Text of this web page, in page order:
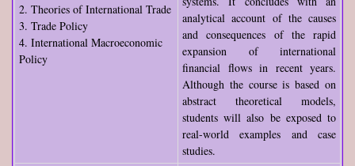
2. Theories of International Trade
3. Trade Policy
4. International Macroeconomic
Policy
analytical account of the causes
and consequences of the rapid
expansion of international
financial flows in recent years.
Although the course is based on
abstract theoretical models,
students will also be exposed to
real-world examples and case
studies.